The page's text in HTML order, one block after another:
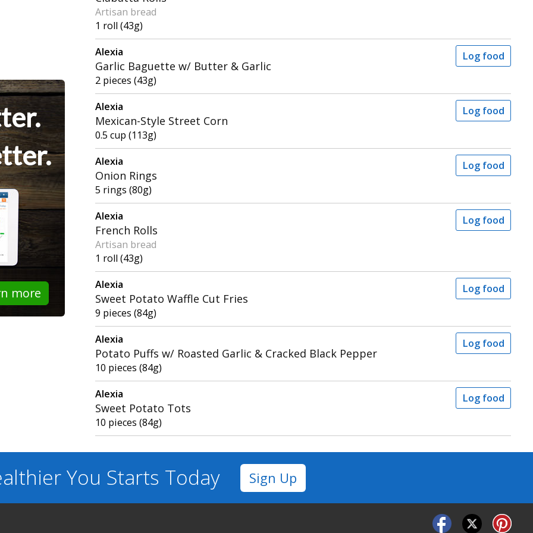
more
Artisan bread
1 roll (43g)
Alexia
Garlic Baguette w/ Butter & Garlic
2 pieces (43g)
Log food
Alexia
Mexican-Style Street Corn
0.5 cup (113g)
Log food
Alexia
Onion Rings
5 rings (80g)
Log food
Alexia
French Rolls
Artisan bread
1 roll (43g)
Log food
Alexia
Sweet Potato Waffle Cut Fries
9 pieces (84g)
Log food
Alexia
Potato Puffs w/ Roasted Garlic & Cracked Black Pepper
10 pieces (84g)
Log food
Alexia
Sweet Potato Tots
10 pieces (84g)
Log food
You Starts Today Sign Up